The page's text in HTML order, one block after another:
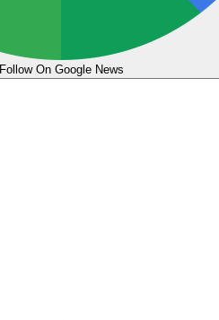
Follow On Google News